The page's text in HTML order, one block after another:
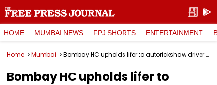
HOME MUMBAI NEWS FPJ SHORTS ENTERTAINMENT
Home Mumbai Bombay HC upholds lifer to autorickshaw driver for setting ablaze traffic constable in 2010
Bombay HC upholds lifer to